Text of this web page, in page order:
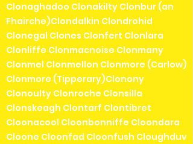
Clonaghadoo Clonakilty Clonbur (an
Fhairche)Clondalkin Clondrohid
Clonegal Clones Clonfert Clonlara
Clonliffe Clonmacnoise Clonmany
Clonmel Clonmellon Clonmore (Carlow)
Clonmore (Tipperary)Clonony
Clonoulty Clonroche Clonsilla
Clonskeagh Clontarf Clontibret
Cloonacool Cloonbonniffe Cloondara
Cloone Cloonfad Cloonfush Cloughduv